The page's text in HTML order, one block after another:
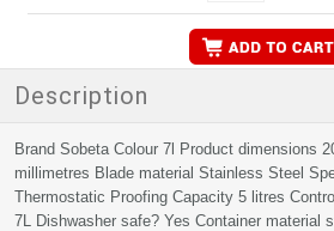
Description
Brand Sobeta Colour 7l Product dimensions
millimetres Blade material Stainless Steel
Thermostatic Proofing Capacity 5 litres
7L Dishwasher safe? Yes Container material